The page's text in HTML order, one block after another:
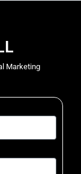
Marketing